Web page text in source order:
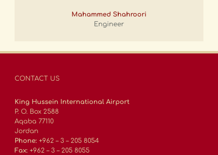
Mahammed Shahroori
Engineer
CONTACT US
King Hussein International Airport
P. O. Box 2588
Aqaba 77110
Jordan
Phone: +962 – 3 – 205 8054
Fax: +962 – 3 – 205 8055